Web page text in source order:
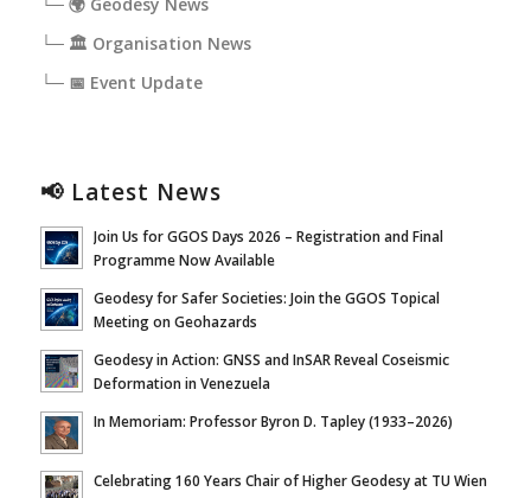
└─ 🌍 Geodesy News
└─ 🏛️ Organisation News
└─ 📅 Event Update
📢 Latest News
Join Us for GGOS Days 2026 – Registration and Final
Programme Now Available
Geodesy for Safer Societies: Join the GGOS Topical
Meeting on Geohazards
Geodesy in Action: GNSS and InSAR Reveal Coseismic
Deformation in Venezuela
In Memoriam: Professor Byron D. Tapley (1933–2026)
Celebrating 160 Years Chair of Higher Geodesy at TU Wien